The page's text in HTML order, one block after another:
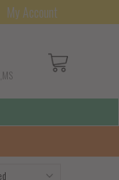
My Account